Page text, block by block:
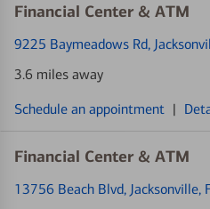
Financial Center & ATM
9225 Baymeadows Rd,
3.6 miles away
Schedule an appointment |
Financial Center & ATM
13756 Beach Blvd, Jacksonville,